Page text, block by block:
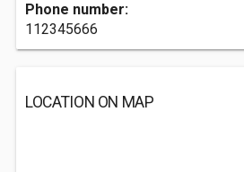
Phone number:
112345666
LOCATION ON MAP